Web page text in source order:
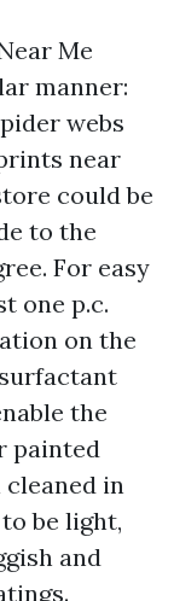
Me
manner:
webs
near
could be
to the
For easy
one p.c.
on the
the
painted
in
be light,
and